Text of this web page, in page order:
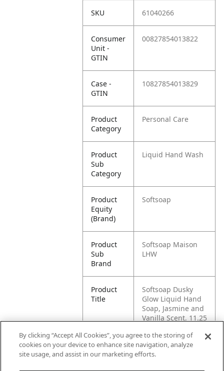
SKU 61040266
Consumer
Unit -
GTIN
00827854013822
Case -
GTIN
10827854013829
Product
Category
Personal Care
Product
Sub
Category
Liquid Hand Wash
Product
Equity
(Brand)
Softsoap
Product
Sub
Brand
Softsoap Maison
LHW
Product
Title
Softsoap Dusky
Glow Liquid Hand
Soap, Jasmine and
Vanilla Scent, 11.25
Pallet -
80827854013828
By clicking “Accept All Cookies”, you agree to the storing of
cookies on your device to enhance site navigation, analyze
site usage, and assist in our marketing efforts.